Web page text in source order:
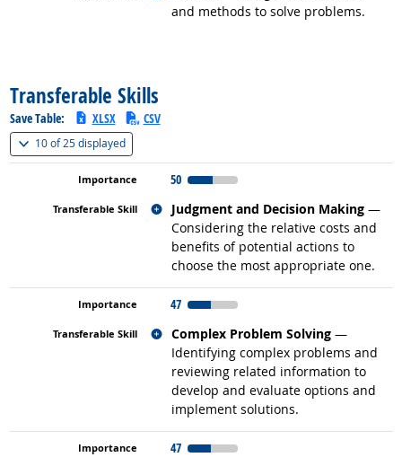
and methods to solve problems.
Transferable Skills
Save Table: XLSX CSV
10 of25 displayed(
50
Judgment and Decision Making —
Considering the relative costs and
benefits of potential actions to
choose the most appropriate one.
Related occupations
47
Complex Problem Solving —
Identifying complex problems and
reviewing related information to
develop and evaluate options and
implement solutions.
Related occupations
47